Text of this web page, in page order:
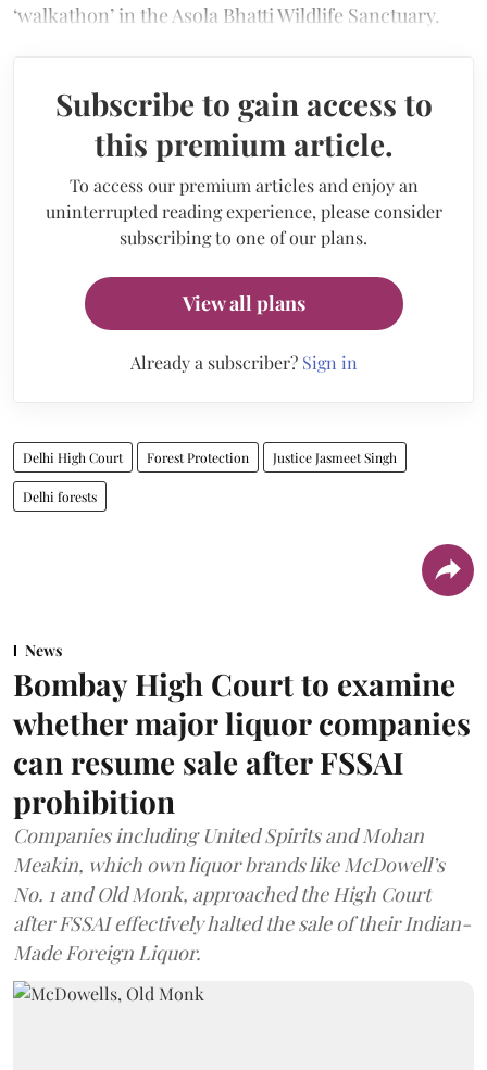
‘walkathon’ in the Asola Bhatti Wildlife Sanctuary.
Subscribe to gain access to
this premium article.
To access our premium articles and enjoy an
uninterrupted reading experience, please consider
subscribing to one of our plans.
View all plans
Already a subscriber? Sign in
Delhi High Court Forest Protection Justice Jasmeet Singh
Delhi forests
News
Bombay High Court to examine
whether major liquor companies
can resume sale after FSSAI
prohibition
Companies including United Spirits and Mohan
Meakin, which own liquor brands like McDowell’s
No. 1 and Old Monk, approached the High Court
after FSSAI effectively halted the sale of their Indian-
Made Foreign Liquor.